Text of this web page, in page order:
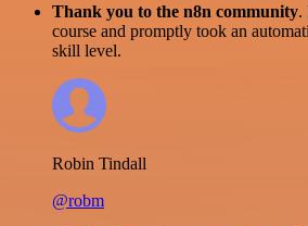
Thank you to the n8n community.
course and promptly took an
skill level.
Robin Tindall
@robm